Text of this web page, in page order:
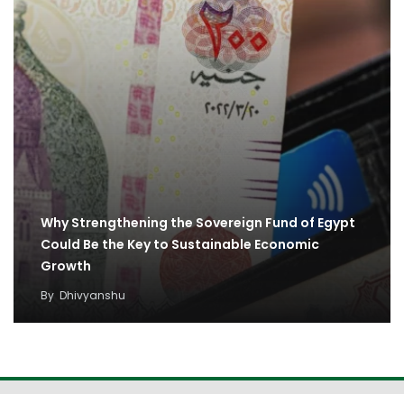
Why Strengthening the Sovereign Fund of Egypt
Could Be the Key to Sustainable Economic
Growth
By Dhivyanshu